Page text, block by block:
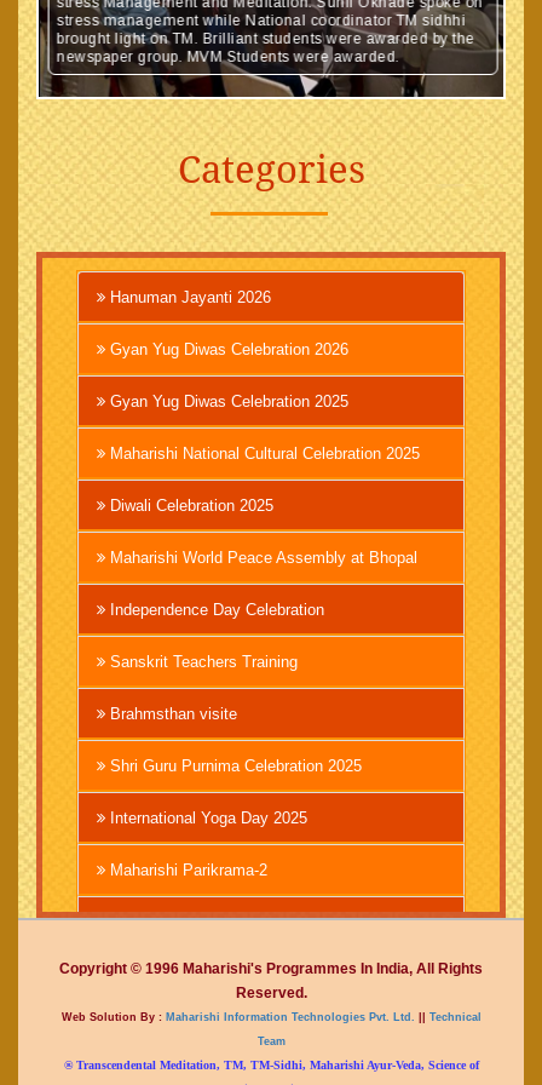
stress management while National coordinator TM sidhhi
brought light on TM. Brilliant students were awarded by the
newspaper group. MVM Students were awarded.
Categories
Hanuman Jayanti 2026
Gyan Yug Diwas Celebration 2026
Gyan Yug Diwas Celebration 2025
Maharishi National Cultural Celebration 2025
Diwali Celebration 2025
Maharishi World Peace Assembly at Bhopal
Independence Day Celebration
Sanskrit Teachers Training
Brahmsthan visite
Shri Guru Purnima Celebration 2025
International Yoga Day 2025
Maharishi Parikrama-2
Brahmachari Girish Ji
Mahashivratri 2025
Vedic International Court
Mahakumbh at Prayagraj 2025
Copyright © 1996 Maharishi's Programmes In India, All Rights
Reserved.
Web Solution By :Maharishi Information Technologies Pvt. Ltd. || Technical
Team
® Transcendental Meditation, TM, TM-Sidhi, Maharishi Ayur-Veda, Science of